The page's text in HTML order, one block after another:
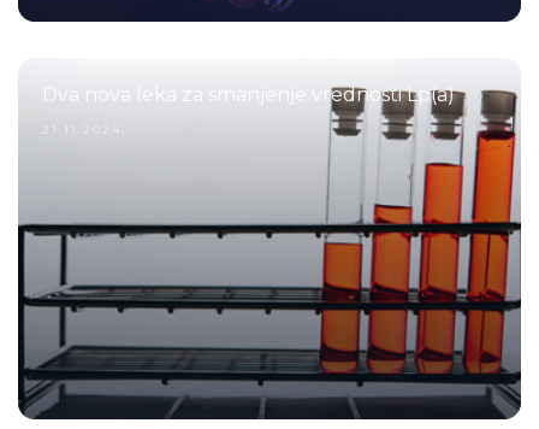
Dva nova leka za smanjenje vrednosti Lp(a)
21.11.2024.